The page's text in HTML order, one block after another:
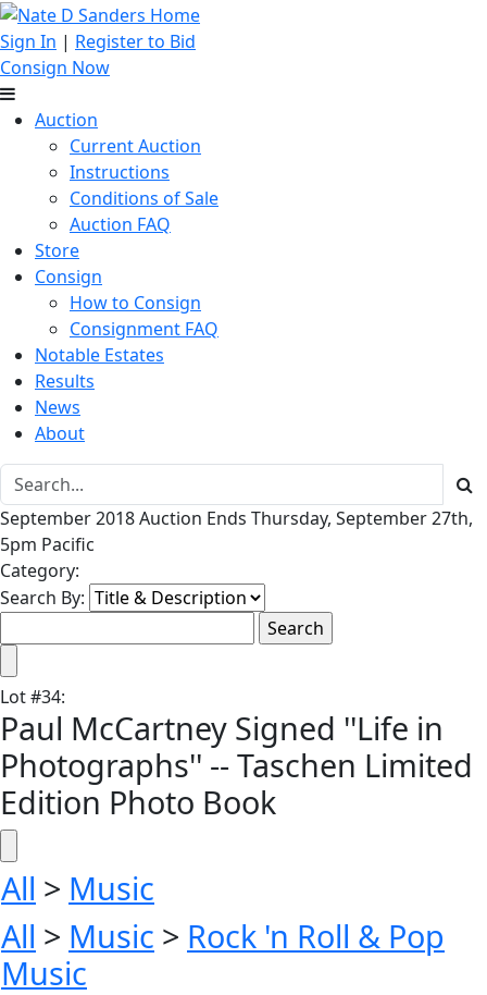
Sign In | Register to Bid
Consign Now
Auction
Current Auction
Instructions
Conditions of Sale
Auction FAQ
Store
Consign
How to Consign
Consignment FAQ
Notable Estates
Results
News
About
September 2018 Auction Ends Thursday, September 27th,
5pm Pacific
Category:
Search By:
Lot#34:
Paul McCartney Signed ''Life in
Photographs'' -- Taschen Limited
Edition Photo Book
All > Music
All > Music > Rock 'n Roll & Pop
Music